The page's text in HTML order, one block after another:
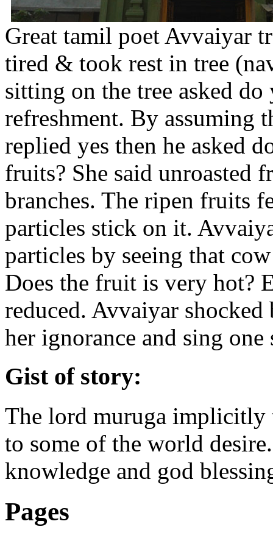
Great tamil poet Avvaiyar
tired & took rest in tree
sitting on the tree asked
refreshment. By assuming
replied yes then he asked
fruits? She said unroasted
branches. The ripen fruits
particles stick on it.
particles by seeing that
Does the fruit is very hot?
reduced. Avvaiyar
her ignorance and sing one
Gist of story:
The lord muruga
to some of the world
knowledge and god
Pages